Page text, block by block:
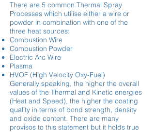
There are 5 common Thermal Spray
Processes which utilise either a wire or
powder in combination with one of the
three heat sources:
Combustion Wire
Combustion Powder
Electric Arc Wire
Plasma
HVOF (High Velocity Oxy-Fuel)
Generally speaking, the higher the overall
values of the Thermal and Kinetic energies
(Heat and Speed), the higher the coating
quality in terms of bond strength, density
and oxide content. There are many
provisos to this statement but it holds true